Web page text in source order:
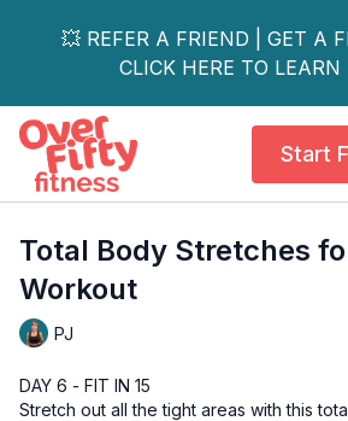
💥 REFER A FRIEND | GET A
CLICK HERE TO LEARN
Start
Total Body Stretches
Workout
PJ
DAY 6 - FIT IN 15
Stretch out all the tight areas with this